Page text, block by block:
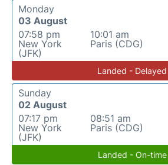
Monday
03 August
07:58 pm
New York
(JFK)
10:01 am
Paris (CDG)
Landed - Delayed
Sunday
02 August
07:17 pm
New York
(JFK)
08:51 am
Paris (CDG)
Landed - On-time